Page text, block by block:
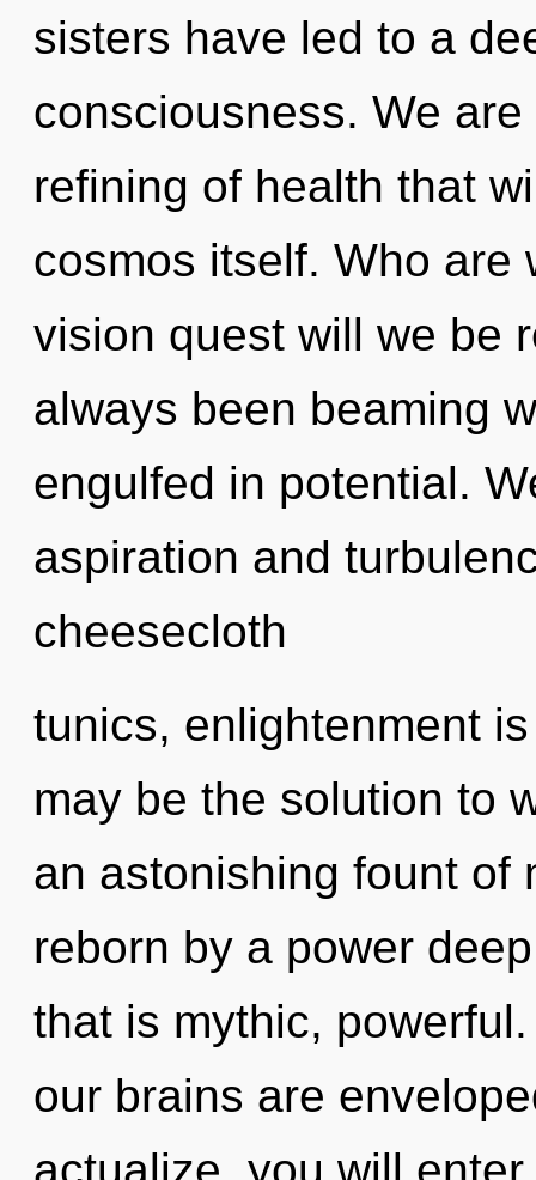
sisters have led to a
consciousness. We
refining of health that
cosmos itself. Who are
vision quest will we be
always been beaming
engulfed in potential.
aspiration and
cheesecloth
tunics, enlightenment
may be the solution to
an astonishing fount of
reborn by a power
that is mythic,
our brains are
actualize, you will